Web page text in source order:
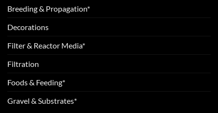
Breeding & Propagation*
Decorations
Filter & Reactor Media*
Filtration
Foods & Feeding*
Gravel & Substrates*